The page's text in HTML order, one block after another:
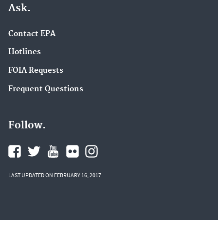
Ask.
Contact EPA
Hotlines
FOIA Requests
Frequent Questions
Follow.
LAST UPDATED ON FEBRUARY 16, 2017